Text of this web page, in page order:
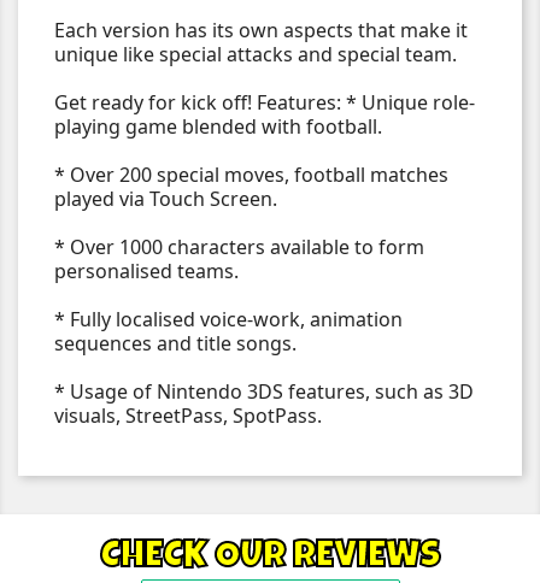
Each version has its own aspects that make it
unique like special attacks and special team.
Get ready for kick off! Features: * Unique role-
playing game blended with football.
* Over 200 special moves, football matches
played via Touch Screen.
* Over 1000 characters available to form
personalised teams.
* Fully localised voice-work, animation
sequences and title songs.
* Usage of Nintendo 3DS features, such as 3D
visuals, StreetPass, SpotPass.
CHECK OUR REVIEWS